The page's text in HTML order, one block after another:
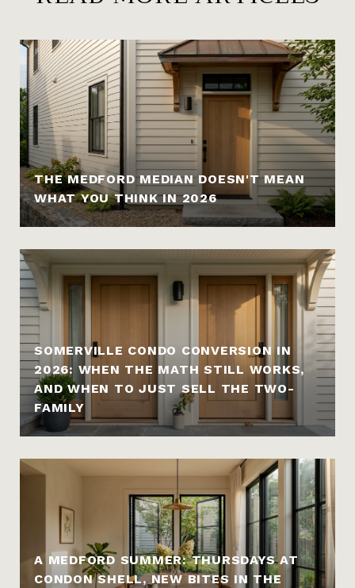
THE MEDFORD MEDIAN DOESN'T MEAN
WHAT YOU THINK IN 2026
SOMERVILLE CONDO CONVERSION IN
2026: WHEN THE MATH STILL WORKS,
AND WHEN TO JUST SELL THE TWO-
FAMILY
A MEDFORD SUMMER: THURSDAYS AT
CONDON SHELL, NEW BITES IN THE